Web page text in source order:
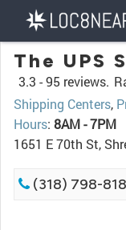
The UPS
3.3 -95 reviews.
Shipping Centers,
Hours: 8AM - 7PM
1651 E 70th St,
(318) 798-